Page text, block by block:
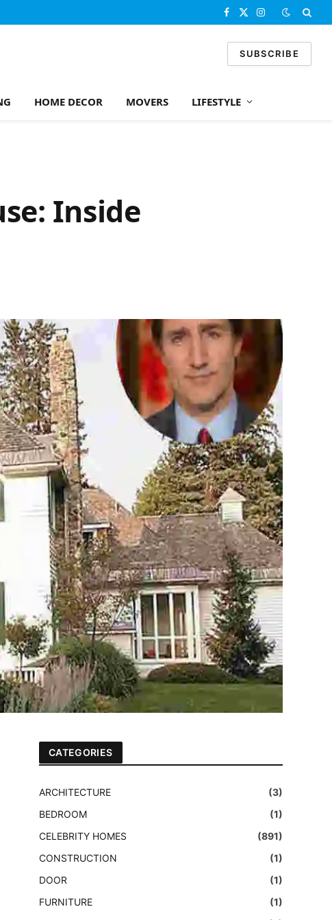
Facebook
X
Instagram
SUBSCRIBE
HOME DECOR MOVERS LIFESTYLE
Inside
CATEGORIES
ARCHITECTURE
(3)
BEDROOM
(1)
CELEBRITY HOMES
(891)
CONSTRUCTION
(1)
DOOR
(1)
FURNITURE
(1)